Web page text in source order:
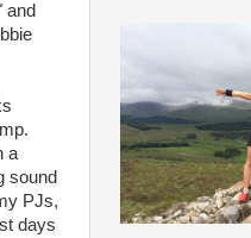
and
a
sound
PJs,
days